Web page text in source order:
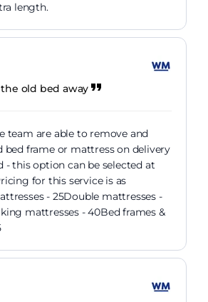
length.
old bed away
team are able to remove and
bed frame or mattress on delivery
- this option can be selected at
for this service is as
- 25Double mattresses -
mattresses - 40Bed frames &